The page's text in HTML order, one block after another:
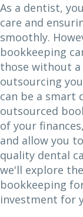
As a dentist,
care and
smoothly.
bookkeeping
those without a
outsourcing
can be a smart
outsourced
of your
and allow you
quality dental
we'll explore
bookkeeping
investment for